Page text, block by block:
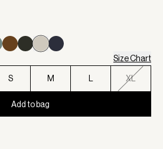
Size Chart
S M L XL
Add to bag